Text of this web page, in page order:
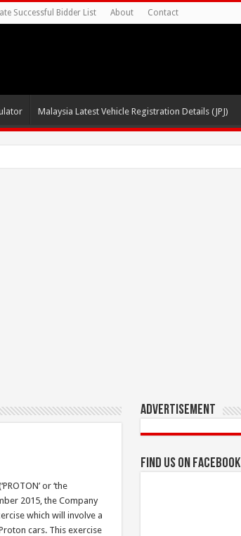
Successful Bidder List About Contact
Malaysia Latest Vehicle Registration Details (JPJ)
or ‘the
2015, the Company
which will involve a
cars. This exercise
Advertisement
Find us on Facebook